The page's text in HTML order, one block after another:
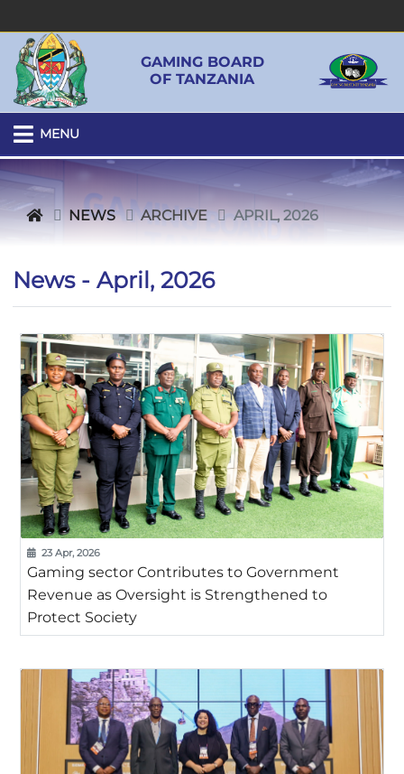
GAMING BOARD
OF TANZANIA
MENU
NEWS ARCHIVE APRIL, 2026
News - April, 2026
23 Apr, 2026
Gaming sector Contributes to Government
Revenue as Oversight is Strengthened to
Protect Society